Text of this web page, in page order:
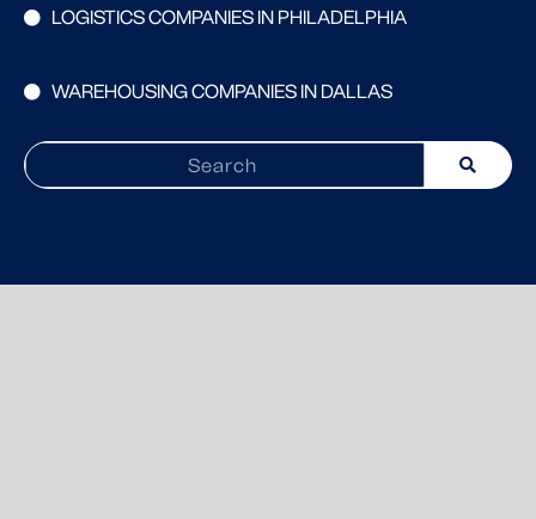
LOGISTICS COMPANIES IN PHILADELPHIA
WAREHOUSING COMPANIES IN DALLAS